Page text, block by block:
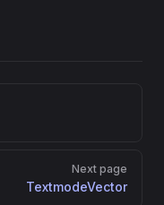
Next page
TextmodeVector